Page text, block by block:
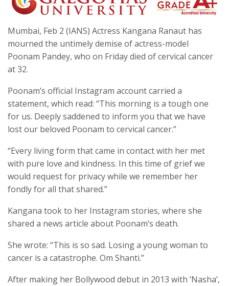
Mumbai, Feb 2 (IANS) Actress Kangana Ranaut has
mourned the untimely demise of actress-model
Poonam Pandey, who on Friday died of cervical cancer
at 32.
Poonam’s official Instagram account carried a
statement, which read: “This morning is a tough one
for us. Deeply saddened to inform you that we have
lost our beloved Poonam to cervical cancer.”
“Every living form that came in contact with her met
with pure love and kindness. In this time of grief we
would request for privacy while we remember her
fondly for all that shared.”
Kangana took to her Instagram stories, where she
shared a news article about Poonam’s death.
She wrote: “This is so sad. Losing a young woman to
cancer is a catastrophe. Om Shanti.”
After making her Bollywood debut in 2013 with ‘Nasha’,